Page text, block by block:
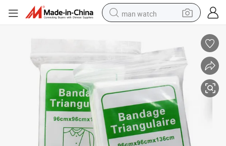
man watch
farm tractor
earbud
motorcycle
electric tricycle
weight loss capsule
living room sofa